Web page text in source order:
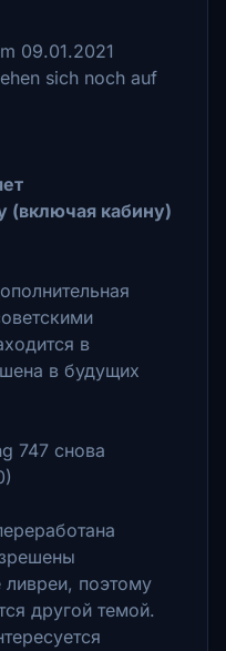
09.01.2021
sich noch auf
(включая кабину)
в
в будущих
747 снова
ливреи, поэтому
другой темой.